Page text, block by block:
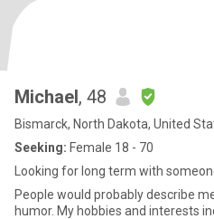
Michael, 48
Bismarck, North Dakota, United
Seeking: Female 18 - 70
Looking for long term with
People would probably describe
humor. My hobbies and interests